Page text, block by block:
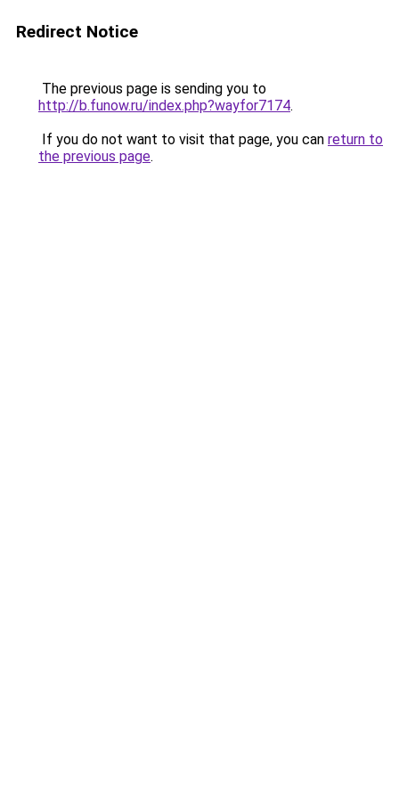
Redirect Notice
The previous page is sending you to
http://b.funow.ru/index.php?wayfor7174.
If you do not want to visit that page, you can return to
the previous page.